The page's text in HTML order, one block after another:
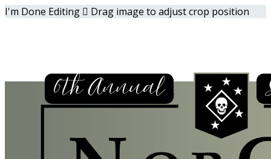
I'm Done Editing  Drag image to adjust crop position